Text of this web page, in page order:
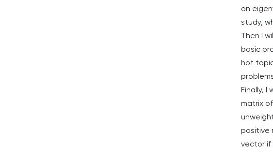
on
study,
Then I
basic
hot
Finally, I
matrix
positive
vector if